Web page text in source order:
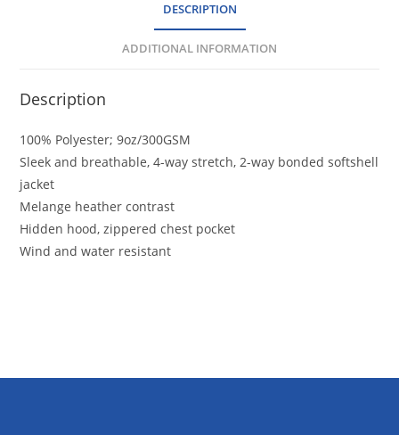
DESCRIPTION
ADDITIONAL INFORMATION
Description
100% Polyester; 9oz/300GSM
Sleek and breathable, 4-way stretch, 2-way bonded softshell
jacket
Melange heather contrast
Hidden hood, zippered chest pocket
Wind and water resistant